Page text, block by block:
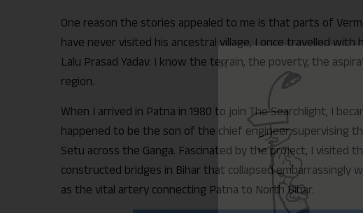
One reason the stories appealed to me is that parts of
have never visited his ancestral village, I once travelled
Lalu Prasad Yadav. I know the terrain, the poverty, the
region.
When I arrived in Patna in 1980 to join The Searchlight, I
happened to be the son of the chief engineer supervising
Setu across the Ganga. Fascinated by the project, I visited
constructed bridges in Bihar that collapsed embarrassingly
as the vital artery connecting Patna to North Bihar.